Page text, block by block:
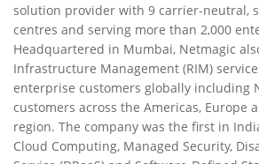
solution provider with 9 carrier-neutral,
centres and serving more than 2,000
Headquartered in Mumbai, Netmagic
Infrastructure Management (RIM)
enterprise customers globally including
customers across the Americas, Europe
region. The company was the first in
Cloud Computing, Managed Security,